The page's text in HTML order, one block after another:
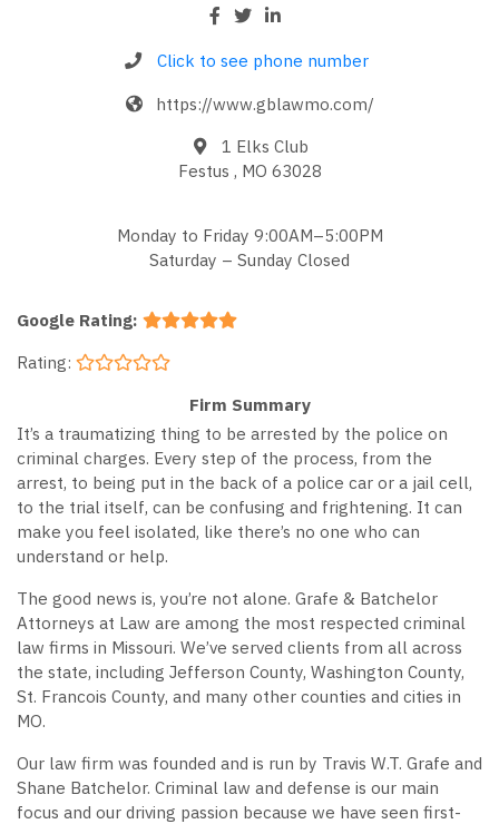
Click to see phone number
https://www.gblawmo.com/
1 Elks Club
Festus , MO 63028
Monday to Friday 9:00AM–5:00PM
Saturday – Sunday Closed
Google Rating:
Rating:
Firm Summary
It’s a traumatizing thing to be arrested by the police on
criminal charges. Every step of the process, from the
arrest, to being put in the back of a police car or a jail cell,
to the trial itself, can be confusing and frightening. It can
make you feel isolated, like there’s no one who can
understand or help.
The good news is, you’re not alone. Grafe & Batchelor
Attorneys at Law are among the most respected criminal
law firms in Missouri. We’ve served clients from all across
the state, including Jefferson County, Washington County,
St. Francois County, and many other counties and cities in
MO.
Our law firm was founded and is run by Travis W.T. Grafe and
Shane Batchelor. Criminal law and defense is our main
focus and our driving passion because we have seen first-